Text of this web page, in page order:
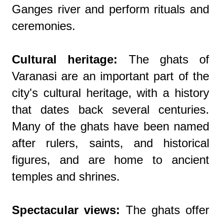
Ganges river and perform rituals and
ceremonies.
Cultural heritage: The ghats of
Varanasi are an important part of the
city's cultural heritage, with a history
that dates back several centuries.
Many of the ghats have been named
after rulers, saints, and historical
figures, and are home to ancient
temples and shrines.
Spectacular views: The ghats offer